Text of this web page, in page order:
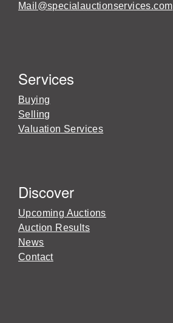
Mail@specialauctionservices.com
Services
Buying
Selling
Valuation Services
Discover
Upcoming Auctions
Auction Results
News
Contact